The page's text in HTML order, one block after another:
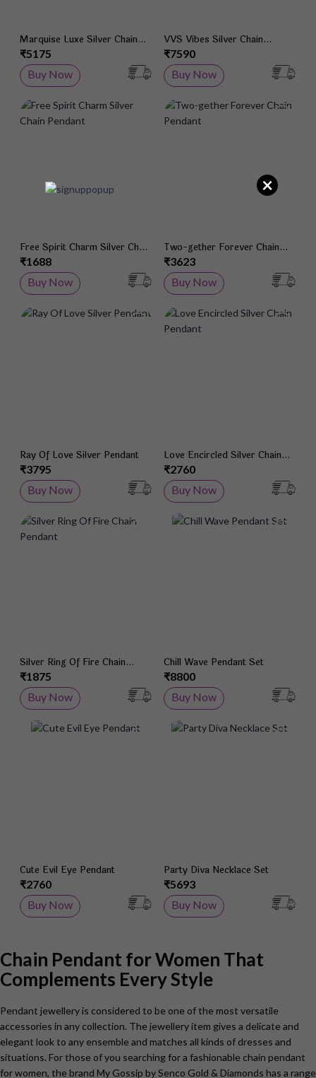
Marquise Luxe Silver Chain
Pendant
₹5175
Buy Now
VVS Vibes Silver Chain
Pendant
₹7590
Buy Now
Add to Wish List
Free Spirit Charm Silver Chain
Pendant
₹1688
Buy Now
Two-gether Forever Chain
Pendant
₹3623
Buy Now
Add to Wish List
Ray Of Love Silver Pendant
₹3795
Buy Now
Love Encircled Silver Chain
Pendant
₹2760
Buy Now
Add to Wish List
Silver Ring Of Fire Chain
Pendant
₹1875
Buy Now
Chill Wave Pendant Set
₹8800
Buy Now
Add to Wish List
Cute Evil Eye Pendant
₹2760
Buy Now
Party Diva Necklace Set
₹5693
Buy Now
Chain Pendant for Women That
Complements Every Style
Pendant jewellery is considered to be one of the most versatile
accessories in any collection. The jewellery item gives a delicate and
elegant look to any ensemble and matches all kinds of dresses and
situations. For those of you searching for a fashionable chain pendant
for women, the brand My Gossip by Senco Gold & Diamonds has a range
×